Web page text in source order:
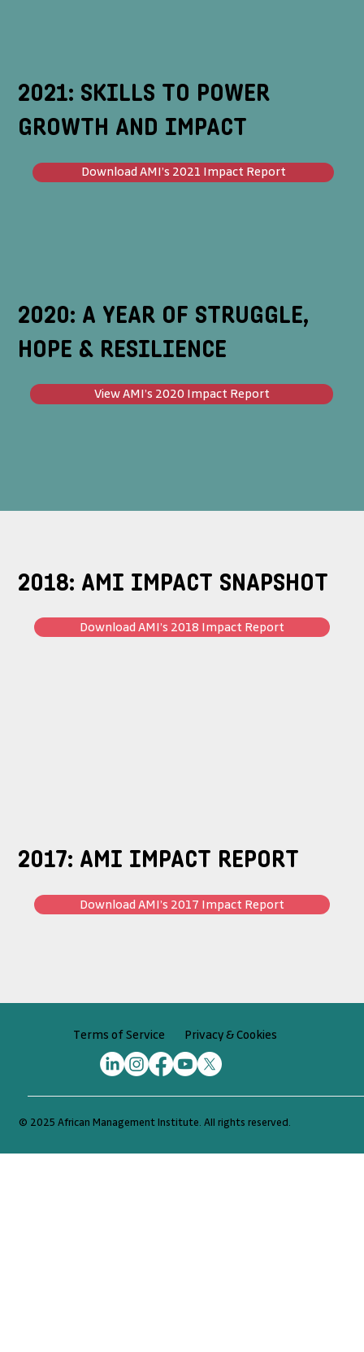
2021: SKILLS TO POWER
GROWTH AND IMPACT
Download AMI’s 2021 Impact Report
2020: A YEAR OF STRUGGLE,
HOPE & RESILIENCE
View AMI’s 2020 Impact Report
2018: AMI IMPACT SNAPSHOT
Download AMI’s 2018 Impact Report
2017: AMI IMPACT REPORT
Download AMI’s 2017 Impact Report
© 2025 African Management Institute. All rights reserved.
Terms of Service Privacy & Cookies